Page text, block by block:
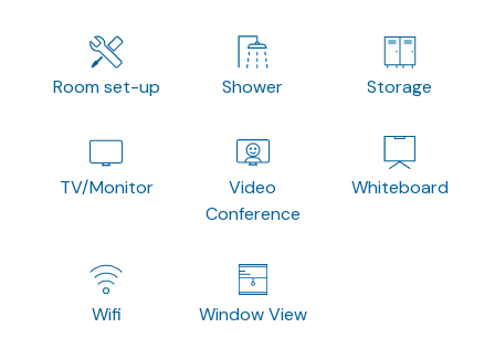
Room set-up Shower Storage
TV/Monitor
Video
Conference
Whiteboard
Wifi Window View